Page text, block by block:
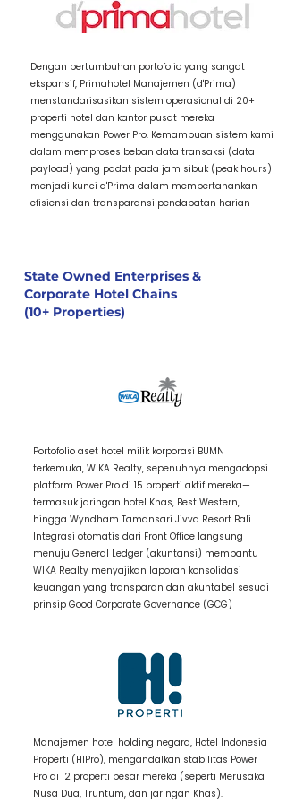
Dengan pertumbuhan portofolio yang sangat
ekspansif, Primahotel Manajemen (d'Prima)
menstandarisasikan sistem operasional di 20+
properti hotel dan kantor pusat mereka
menggunakan Power Pro. Kemampuan sistem kami
dalam memproses beban data transaksi (data
payload) yang padat pada jam sibuk (peak hours)
menjadi kunci d'Prima dalam mempertahankan
efisiensi dan transparansi pendapatan harian
State Owned Enterprises &
Corporate Hotel Chains
(10+ Properties)
1 / Item Title
Portofolio aset hotel milik korporasi BUMN
terkemuka, WIKA Realty, sepenuhnya mengadopsi
platform Power Pro di 15 properti aktif mereka—
termasuk jaringan hotel Khas, Best Western,
hingga Wyndham Tamansari Jivva Resort Bali.
Integrasi otomatis dari Front Office langsung
menuju General Ledger (akuntansi) membantu
WIKA Realty menyajikan laporan konsolidasi
keuangan yang transparan dan akuntabel sesuai
prinsip Good Corporate Governance (GCG)
2 / Item Title
Manajemen hotel holding negara, Hotel Indonesia
Properti (HIPro), mengandalkan stabilitas Power
Pro di 12 properti besar mereka (seperti Merusaka
Nusa Dua, Truntum, dan jaringan Khas).